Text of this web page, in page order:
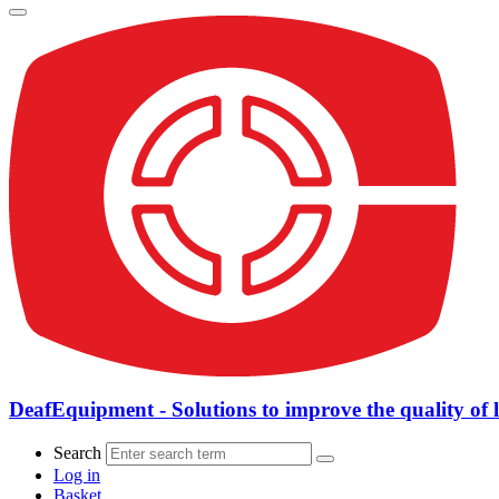
DeafEquipment - Solutions to improve the quality of
Search
Log in